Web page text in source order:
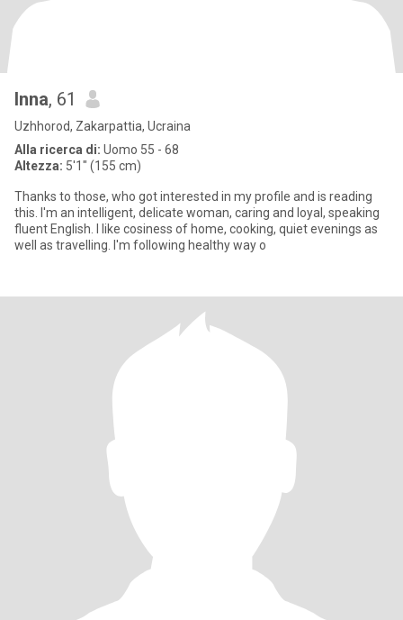
Inna, 61
Uzhhorod, Zakarpattia, Ucraina
Alla ricerca di: Uomo 55 - 68
Altezza: 5'1" (155 cm)
Thanks to those, who got interested in my profile and is reading
this. I'm an intelligent, delicate woman, caring and loyal, speaking
fluent English. I like cosiness of home, cooking, quiet evenings as
well as travelling. I'm following healthy way o